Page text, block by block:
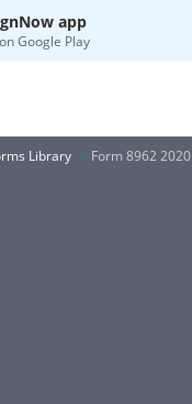
app
Google Play
Library Form 8962 2020